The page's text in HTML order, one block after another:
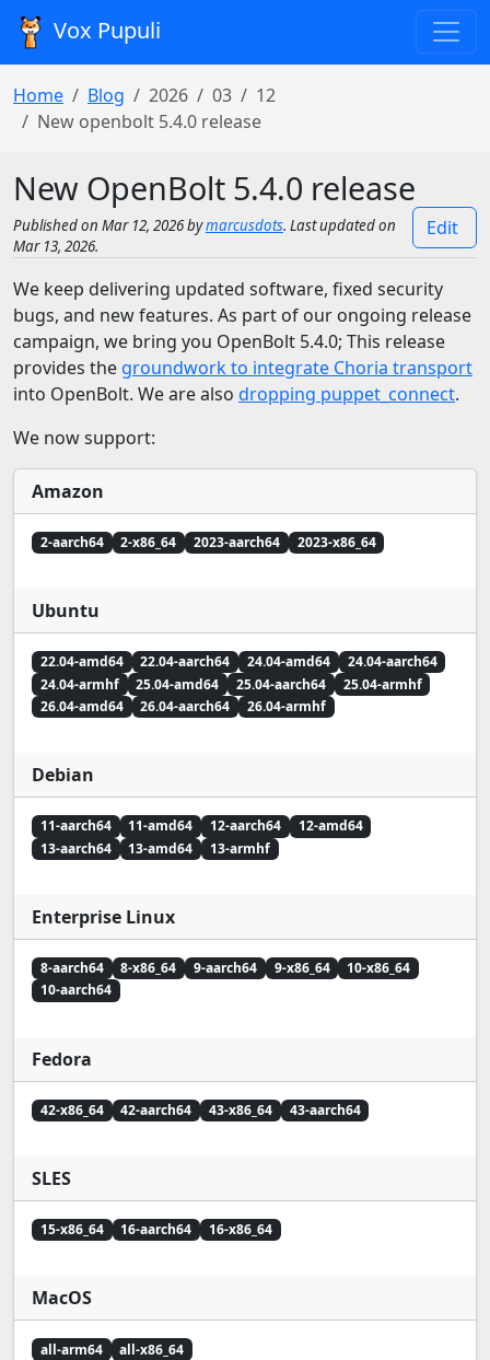
Vox Pupuli
Home Blog 2026 03
12
New openbolt 5.4.0 release
New OpenBolt 5.4.0 release
Edit
Published on Mar 12, 2026 bymarcusdots. Last updated on
Mar 13, 2026.
We keep delivering updated software, fixed security
bugs, and new features. As part of our ongoing release
campaign, we bring you OpenBolt 5.4.0; This release
provides the groundwork to integrate Choria transport
into OpenBolt. We are also dropping puppet_connect.
We now support:
Amazon
2-aarch64 2-x86_64 2023-aarch64 2023-x86_64
Ubuntu
22.04-amd64 22.04-aarch64 24.04-amd64
24.04-aarch64
24.04-armhf
25.04-amd64 25.04-aarch64
25.04-armhf
26.04-amd64
26.04-aarch64 26.04-armhf
Debian
11-aarch64 11-amd64 12-aarch64
12-amd64
13-aarch64
13-amd64 13-armhf
Enterprise Linux
8-aarch64 8-x86_64 9-aarch64 9-x86_64
10-x86_64
10-aarch64
Fedora
42-x86_64 42-aarch64 43-x86_64 43-aarch64
SLES
15-x86_64 16-aarch64 16-x86_64
MacOS
all-arm64 all-x86_64